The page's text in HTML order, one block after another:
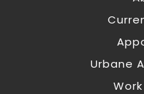
Urbane